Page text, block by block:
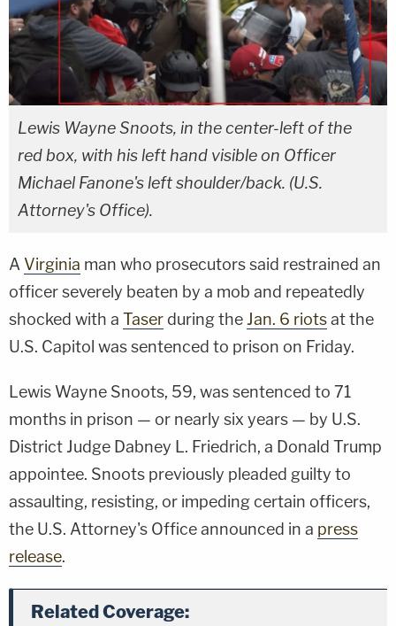
Lewis Wayne Snoots, in the center-left of the
red box, with his left hand visible on Officer
Michael Fanone's left shoulder/back. (U.S.
Attorney's Office).
A Virginia man who prosecutors said restrained an
officer severely beaten by a mob and repeatedly
shocked with a Taser during theJan. 6 riotsat the
U.S. Capitol was sentenced to prison on Friday.
Lewis Wayne Snoots, 59, was sentenced to 71
months in prison — or nearly six years — by U.S.
District Judge Dabney L. Friedrich, a Donald Trump
appointee. Snoots previously pleaded guilty to
assaulting, resisting, or impeding certain officers,
the U.S. Attorney's Office announced in a press
release.
Related Coverage: